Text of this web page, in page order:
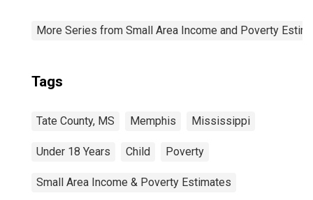
More Series from Small Area Income and Poverty
Tags
Tate County, MS Memphis Mississippi
Under 18 Years Child Poverty
Small Area Income & Poverty Estimates